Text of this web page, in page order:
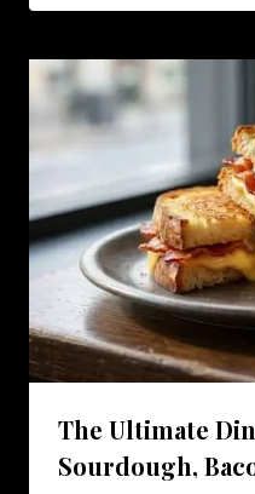
The Ultimate
Sourdough,